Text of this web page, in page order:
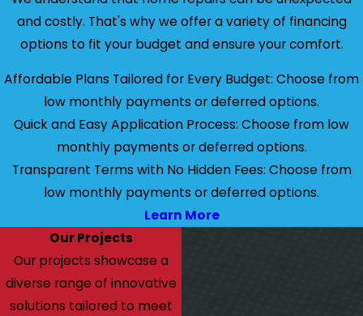
and costly. That's why we offer a variety of financing
options to fit your budget and ensure your comfort.
Affordable Plans Tailored for Every Budget: Choose from
low monthly payments or deferred options.
Quick and Easy Application Process: Choose from low
monthly payments or deferred options.
Transparent Terms with No Hidden Fees: Choose from
low monthly payments or deferred options.
Learn More
Our Projects
Our projects showcase a
diverse range of innovative
solutions tailored to meet